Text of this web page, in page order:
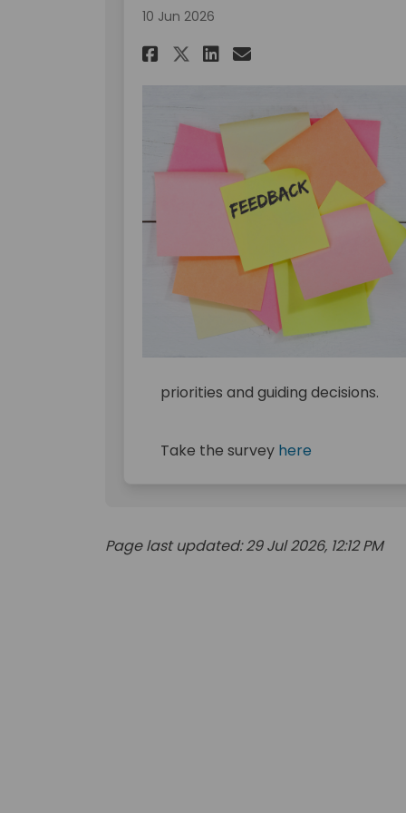
10 Jun 2026
Share We Need Your
Share We Need
Share We
Email We
priorities and guiding decisions.
Take the survey here
Page last updated: 29 Jul 2026, 12:12 PM